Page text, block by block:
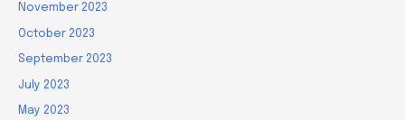
November 2023
October 2023
September 2023
July 2023
May 2023